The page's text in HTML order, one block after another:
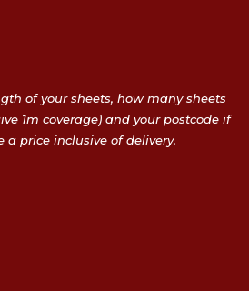
of your sheets, how many sheets
1m coverage) and your postcode if
a price inclusive of delivery.